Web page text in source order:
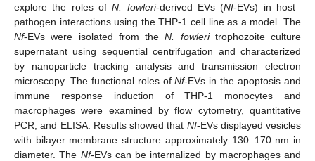
explore the roles ofN. fowleri-derived EVs (Nf-EVs) in host–
pathogen interactions using the THP-1 cell line as a model. The
Nf-EVs were isolated from theN. fowleritrophozoite culture
supernatant using sequential centrifugation and characterized
by nanoparticle tracking analysis and transmission electron
microscopy. The functional roles ofNf-EVs in the apoptosis and
immune response induction of THP-1 monocytes and
macrophages were examined by flow cytometry, quantitative
PCR, and ELISA. Results showed that Nf-EVs displayed vesicles
with bilayer membrane structure approximately 130–170 nm in
diameter. The Nf-EVs can be internalized by macrophages and